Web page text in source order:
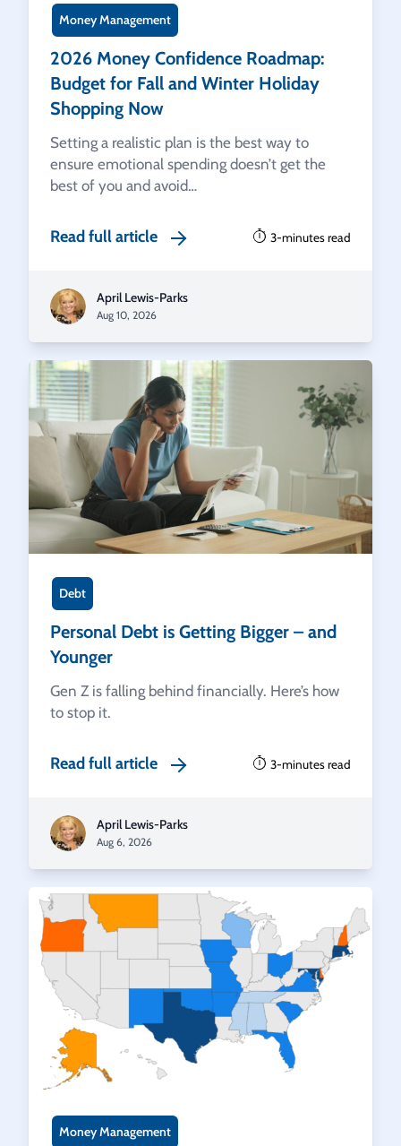
Money Management
2026 Money Confidence Roadmap:
Budget for Fall and Winter Holiday
Shopping Now
Setting a realistic plan is the best way to
ensure emotional spending doesn’t get the
best of you and avoid…
Read full article 3-minutes read
April Lewis-Parks
Aug 10, 2026
Debt
Personal Debt is Getting Bigger – and
Younger
Gen Z is falling behind financially. Here’s how
to stop it.
Read full article 3-minutes read
April Lewis-Parks
Aug 6, 2026
Money Management